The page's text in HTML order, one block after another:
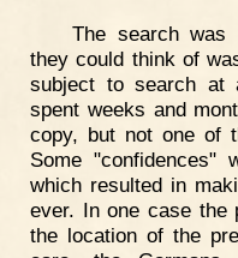
The search was
they could think of
subject to search at
spent weeks and
copy, but not one of
Some "confidences"
which resulted in
ever. In one case the
the location of the